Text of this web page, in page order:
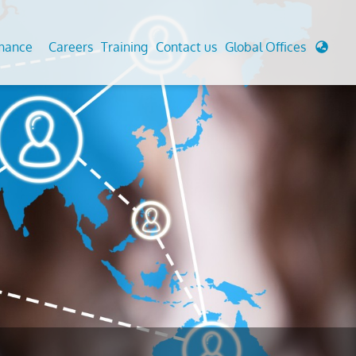
Analysis And Simulations
And Berthing Analysis
Preservice, Installation, Fatigue
Decommissioning
Cathodic Protection
Fairground inspection
Civil Testing Lab
Helium Leak Testing (LT)
Aviation Inspections
Environmental Survey
LDAR Surveys & EU Regulations
Careers Training Contact us Global Offices